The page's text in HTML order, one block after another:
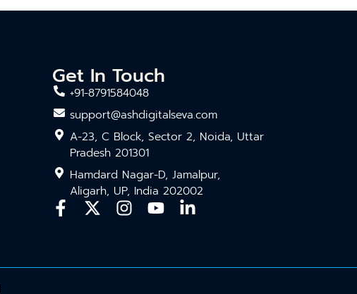
Get In Touch
+91-8791584048
support@ashdigitalseva.com
A-23, C Block, Sector 2, Noida, Uttar
Pradesh 201301
Hamdard Nagar-D, Jamalpur,
Aligarh, UP, India 202002